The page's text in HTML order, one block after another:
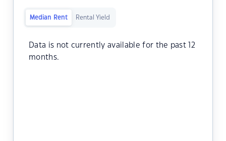
Median Rent Rental Yield
Data is not currently available for the past 12
months.